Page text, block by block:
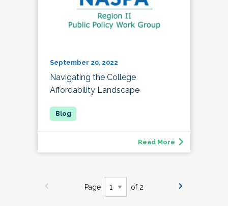
September 20, 2022
Navigating the College
Affordability Landscape
Read More
Page of 2